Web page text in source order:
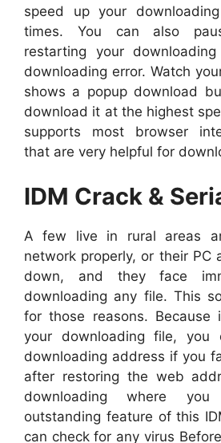
speed up your
times. You can also
restarting your
downloading error. Watch
shows a popup download
download it at the highest
supports most browser
that are very helpful for
IDM Crack &
A few live in rural areas
network properly, or their PC
down, and they face
downloading any file. This
for those reasons. Because
your downloading file, you
downloading address if you
after restoring the web
downloading where
outstanding feature of this
can check for any virus